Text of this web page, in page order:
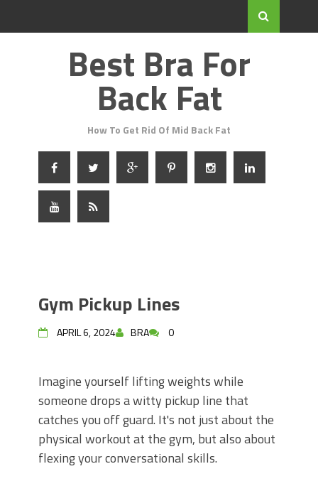
Best Bra For
Back Fat
How To Get Rid Of Mid Back Fat
Gym Pickup Lines
APRIL 6, 2024 BRA 0
Imagine yourself lifting weights while
someone drops a witty pickup line that
catches you off guard. It's not just about the
physical workout at the gym, but also about
flexing your conversational skills.